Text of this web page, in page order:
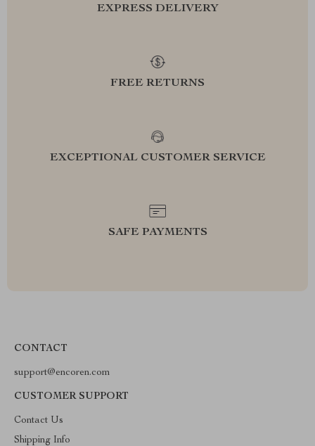
EXPRESS DELIVERY
FREE RETURNS
EXCEPTIONAL CUSTOMER SERVICE
SAFE PAYMENTS
CONTACT
support@encoren.com
CUSTOMER SUPPORT
Contact Us
Shipping Info